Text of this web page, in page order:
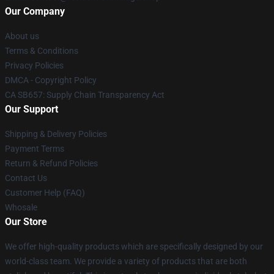
Our Company
About us
Terms & Conditions
Privacy Policies
DMCA - Copyright Policy
CA SB657: Supply Chain Transparency Act
Our Support
Shipping & Delivery Policies
Payment Terms
Return & Refund Policies
Contact Us
Customer Help (FAQ)
Whosale
Our Store
We offer high-quality products which are specifically designed by our
world-class team. We provide a variety of products that are both